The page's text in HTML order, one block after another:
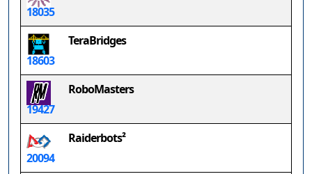
18035
18603
TeraBridges
19427
RoboMasters
20094
Raiderbots²